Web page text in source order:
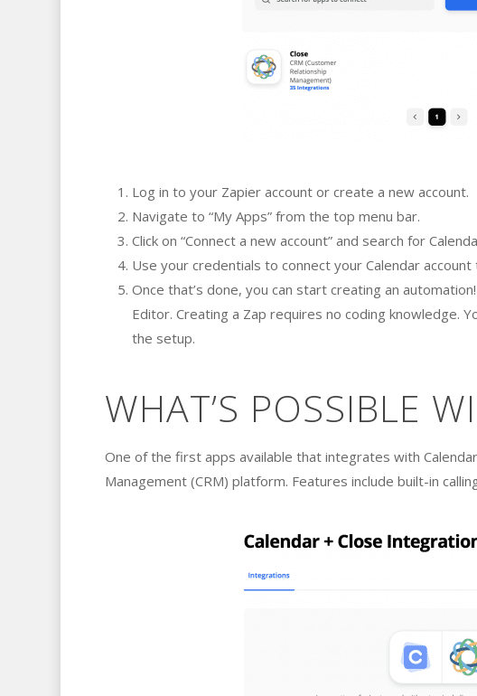
Log in to your Zapier account or create a new account.
Navigate to “My Apps” from the top menu bar.
Click on “Connect a new account” and search for
Use your credentials to connect your Calendar account
Once that’s done, you can start creating an
Editor. Creating a Zap requires no coding
the setup.
WHAT’S POSSIBLE
One of the first apps available that integrates with
Management (CRM) platform. Features include built-in